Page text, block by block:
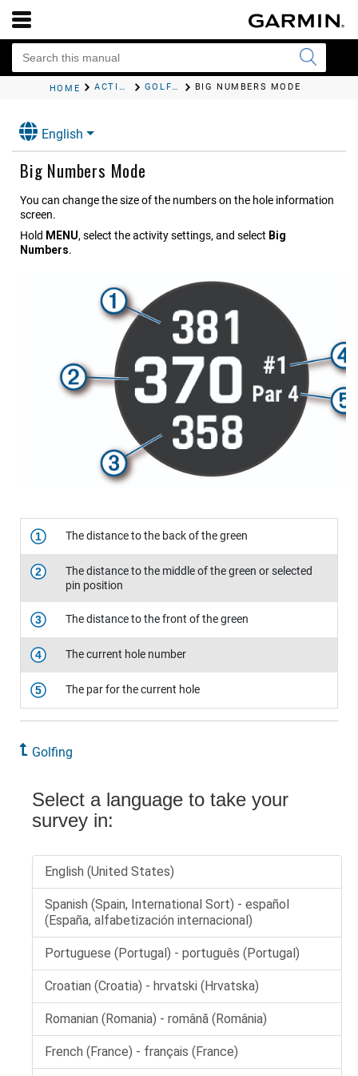
HOME ACTIVITIES AND APPS GOLFING BIG NUMBERS MODE
English
Big Numbers Mode
You can change the size of the numbers on the hole information
screen.
Hold MENU, select the activity settings, and select Big
Numbers.
1 The distance to the back of the green
2
The distance to the middle of the green or selected
pin position
3 The distance to the front of the green
4 The current hole number
5 The par for the current hole
Golfing